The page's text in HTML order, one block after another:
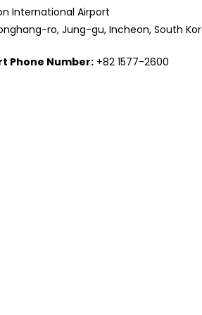
International Airport
ro, Jung-gu, Incheon, South
Phone Number: +82 1577-2600